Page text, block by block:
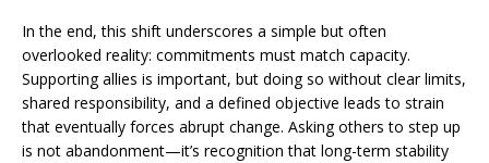
In the end, this shift underscores a simple but often
overlooked reality: commitments must match capacity.
Supporting allies is important, but doing so without clear limits,
shared responsibility, and a defined objective leads to strain
that eventually forces abrupt change. Asking others to step up
is not abandonment—it’s recognition that long-term stability